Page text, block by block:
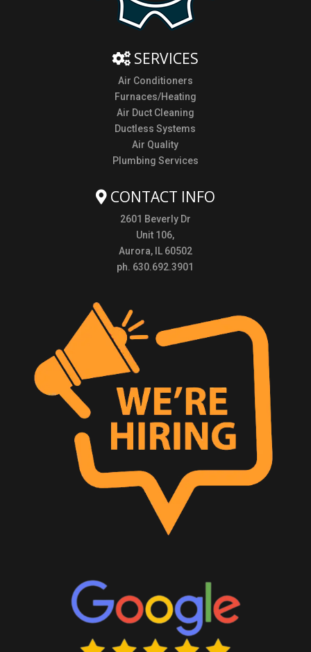
SERVICES
Air Conditioners
Furnaces/Heating
Air Duct Cleaning
Ductless Systems
Air Quality
Plumbing Services
CONTACT INFO
2601 Beverly Dr
Unit 106,
Aurora, IL 60502
ph. 630.692.3901